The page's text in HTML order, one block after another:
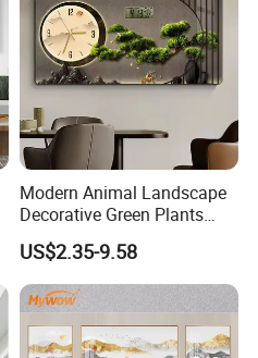
Modern Animal Landscape
Decorative Green Plants
Crystal Porcelain Picture
with Clock Perpetual
Calendar Home Decorative
Wall Art
US$2.35-9.58